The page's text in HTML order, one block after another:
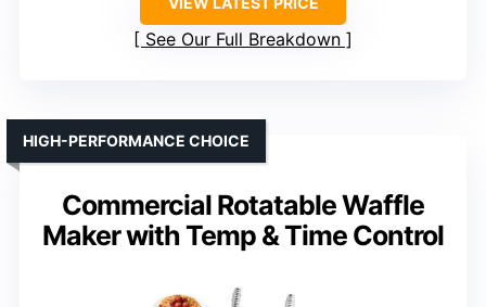
See Our Full Breakdown
Commercial Rotatable Waffle
Maker with Temp & Time Control
HIGH-PERFORMANCE CHOICE